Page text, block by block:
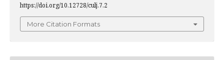
https://doi.org/10.12728/culj.7.2
More Citation Formats